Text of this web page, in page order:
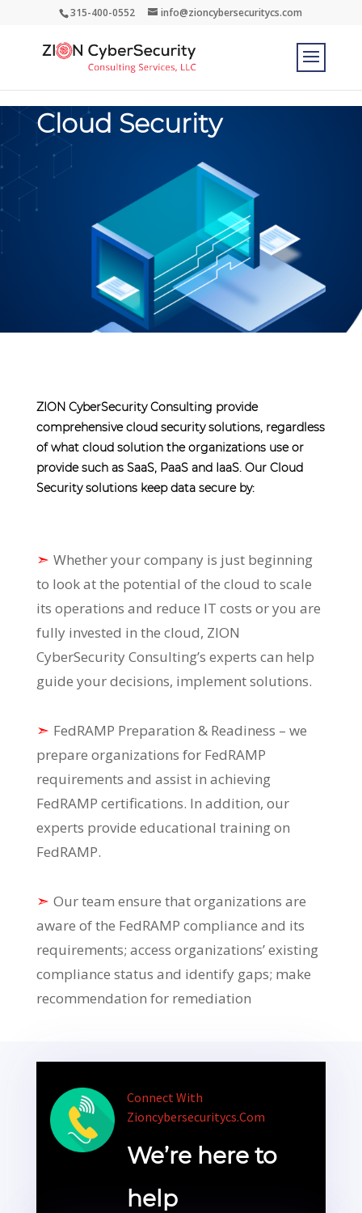
315-400-0552 info@zioncybersecuritycs.com
Cloud Security
ZION CyberSecurity Consulting provide
comprehensive cloud security solutions, regardless
of what cloud solution the organizations use or
provide such as SaaS, PaaS and IaaS. Our Cloud
Security solutions keep data secure by:
➣ Whether your company is just beginning
to look at the potential of the cloud to scale
its operations and reduce IT costs or you are
fully invested in the cloud, ZION
CyberSecurity Consulting’s experts can help
guide your decisions, implement solutions.
➣ FedRAMP Preparation & Readiness – we
prepare organizations for FedRAMP
requirements and assist in achieving
FedRAMP certifications. In addition, our
experts provide educational training on
FedRAMP.
➣ Our team ensure that organizations are
aware of the FedRAMP compliance and its
requirements; access organizations’ existing
compliance status and identify gaps; make
recommendation for remediation
Connect With
Zioncybersecuritycs.com
We’re here to
help